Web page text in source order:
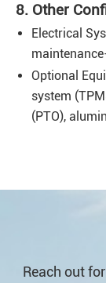
8. Other
Electrical
Optional
system
(PTO),
Reach out